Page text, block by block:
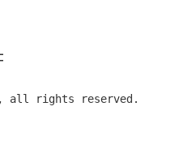
all rights reserved.